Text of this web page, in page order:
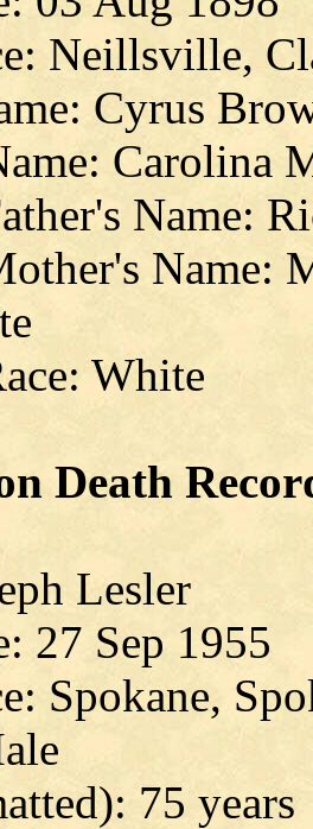
Neillsville,
Cyrus
Carolina
Name:
Name:
White
Death
Lesler
27 Sep 1955
Spokane,
75 years